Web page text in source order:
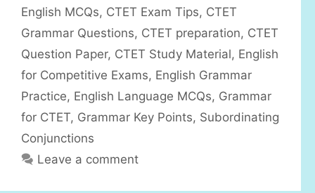
r
i
s
English MCQs, CTET Exam Tips, CTET
Grammar Questions, CTET preparation, CTET
Question Paper, CTET Study Material, English
for Competitive Exams, English Grammar
Practice, English Language MCQs, Grammar
for CTET, Grammar Key Points, Subordinating
Conjunctions
Leave a comment